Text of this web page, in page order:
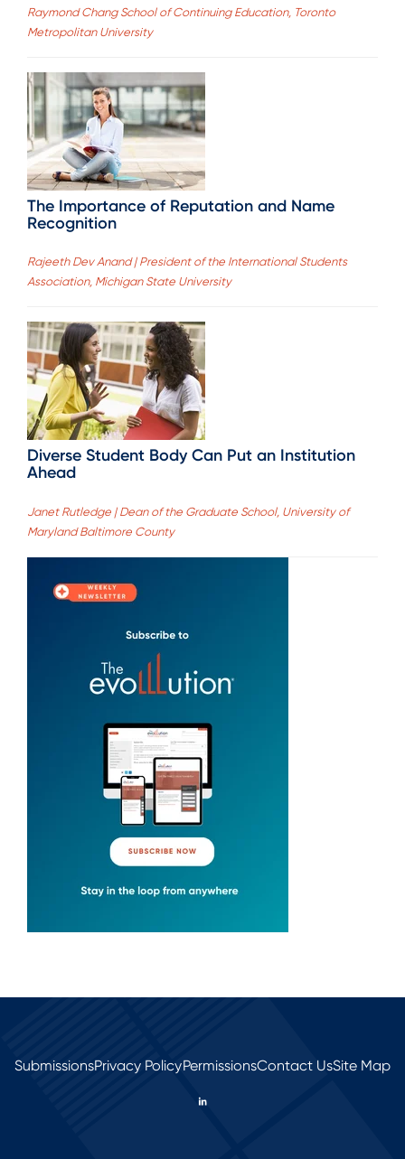
Raymond Chang School of Continuing Education, Toronto
Metropolitan University
The Importance of Reputation and Name
Recognition
Rajeeth Dev Anand | President of the International Students
Association, Michigan State University
Diverse Student Body Can Put an Institution
Ahead
Janet Rutledge | Dean of the Graduate School, University of
Maryland Baltimore County
SubmissionsPrivacy PolicyPermissionsContact UsSite Map